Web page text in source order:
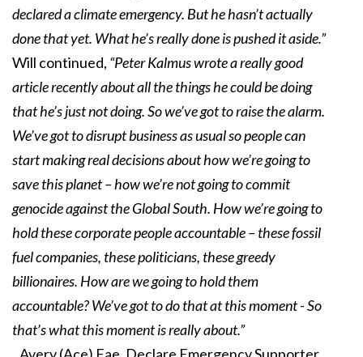
declared a climate emergency. But he hasn’t actually
done that yet. What he’s really done is pushed it aside.”
Will continued, “Peter Kalmus wrote a really good
article recently about all the things he could be doing
that he’s just not doing. So we’ve got to raise the alarm.
We’ve got to disrupt business as usual so people can
start making real decisions about how we’re going to
save this planet – how we’re not going to commit
genocide against the Global South. How we’re going to
hold these corporate people accountable – these fossil
fuel companies, these politicians, these greedy
billionaires. How are we going to hold them
accountable? We’ve got to do that at this moment - So
that’s what this moment is really about.”